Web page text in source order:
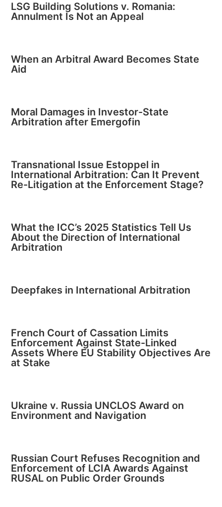
LSG Building Solutions v. Romania:
Annulment Is Not an Appeal
When an Arbitral Award Becomes State
Aid
Moral Damages in Investor-State
Arbitration after Emergofin
Transnational Issue Estoppel in
International Arbitration: Can It Prevent
Re-Litigation at the Enforcement Stage?
What the ICC’s 2025 Statistics Tell Us
About the Direction of International
Arbitration
Deepfakes in International Arbitration
French Court of Cassation Limits
Enforcement Against State-Linked
Assets Where EU Stability Objectives Are
at Stake
Ukraine v. Russia UNCLOS Award on
Environment and Navigation
Russian Court Refuses Recognition and
Enforcement of LCIA Awards Against
RUSAL on Public Order Grounds